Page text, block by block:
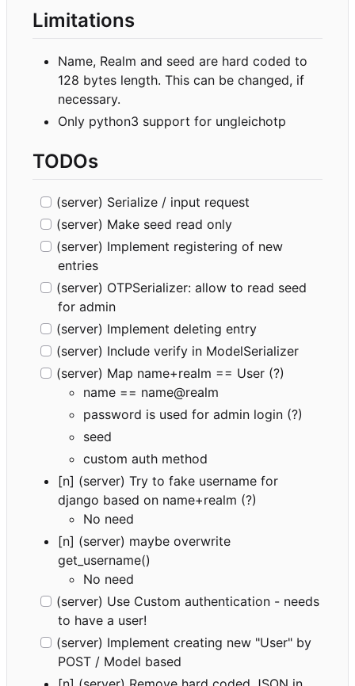
Limitations
Name, Realm and seed are hard coded to
128 bytes length. This can be changed, if
necessary.
Only python3 support for ungleichotp
TODOs
(server) Serialize / input request
(server) Make seed read only
(server) Implement registering of new
entries
(server) OTPSerializer: allow to read seed
for admin
(server) Implement deleting entry
(server) Include verify in ModelSerializer
(server) Map name+realm == User (?)
name == name@realm
password is used for admin login (?)
seed
custom auth method
[n] (server) Try to fake username for
django based on name+realm (?)
No need
[n] (server) maybe overwrite
get_username()
No need
(server) Use Custom authentication - needs
to have a user!
(server) Implement creating new "User" by
POST / Model based